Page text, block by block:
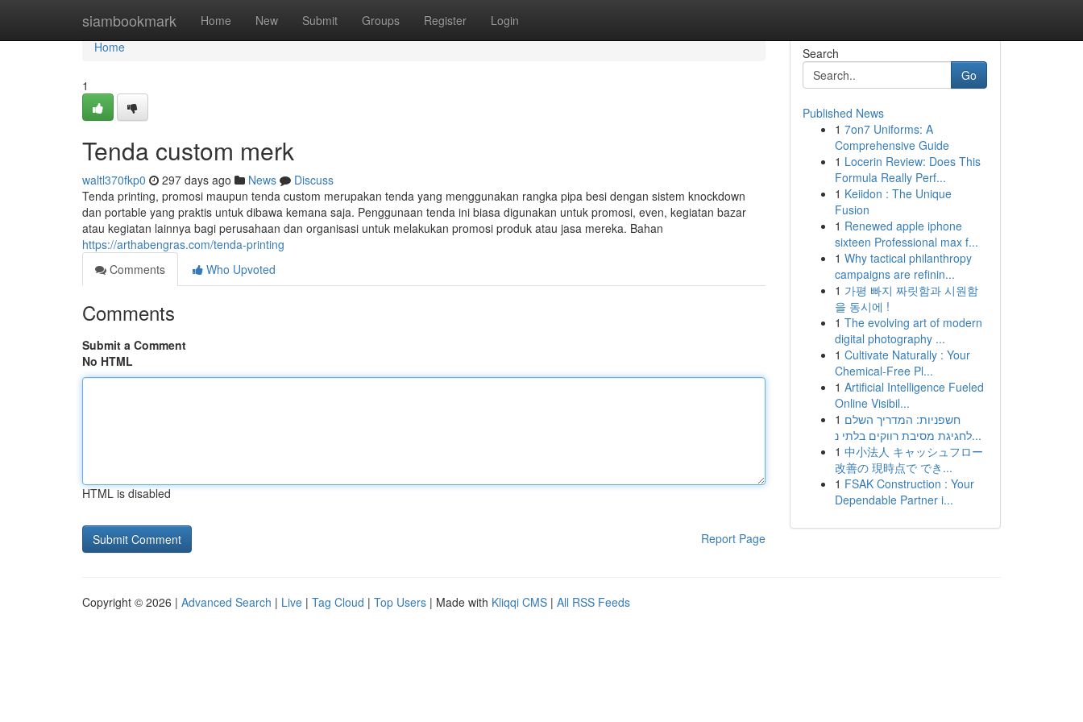
siambookmark Home New Submit Groups Register Login
Home
Home
1
Tenda custom merk
waltl370fkp0 297 days ago News
Discuss
Tenda printing, promosi maupun tenda custom merupakan tenda yang menggunakan rangka pipa besi dengan sistem knockdown
dan portable yang praktis untuk dibawa kemana saja. Penggunaan tenda ini biasa digunakan untuk promosi, even, kegiatan bazar
atau kegiatan lainnya bagi perusahaan dan organisasi untuk melakukan promosi produk atau jasa mereka. Bahan
https://arthabengras.com/tenda-printing
Comments
Who Upvoted
Comments
Submit a Comment
No HTML
HTML is disabled
Report Page
Search
Go
Published News
1 7on7 Uniforms: A
Comprehensive Guide
1 Locerin Review: Does This
Formula Really Perf...
1 Keiidon : The Unique
Fusion
1 Renewed apple iphone
sixteen Professional max f...
1 Why tactical philanthropy
campaigns are refinin...
1 가평 빠지 짜릿함과 시원함
을 동시에 !
1 The evolving art of modern
digital photography ...
1 Cultivate Naturally : Your
Chemical-Free Pl...
1 Artificial Intelligence Fueled
Online Visibil...
1 חשפניות: המדריך השלם
לחגיגת מסיבת רווקים בלתי נ...
1 中小法人 キャッシュフロー
改善の 現時点で でき...
1 FSAK Construction : Your
Dependable Partner i...
Copyright © 2026 | Advanced Search | Live | Tag Cloud | Top Users | Made with Kliqqi CMS | All RSS Feeds